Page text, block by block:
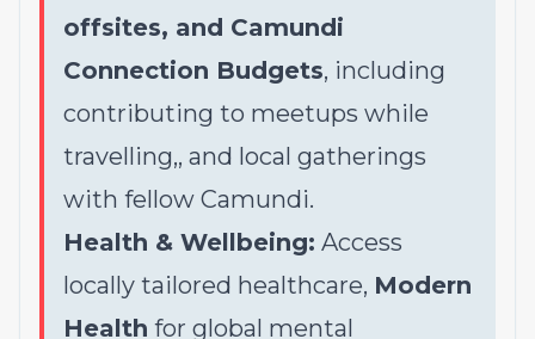
offsites, and Camundi
Connection Budgets, including
contributing to meetups while
travelling,, and local gatherings
with fellow Camundi.
Health & Wellbeing: Access
locally tailored healthcare, Modern
Health for global mental